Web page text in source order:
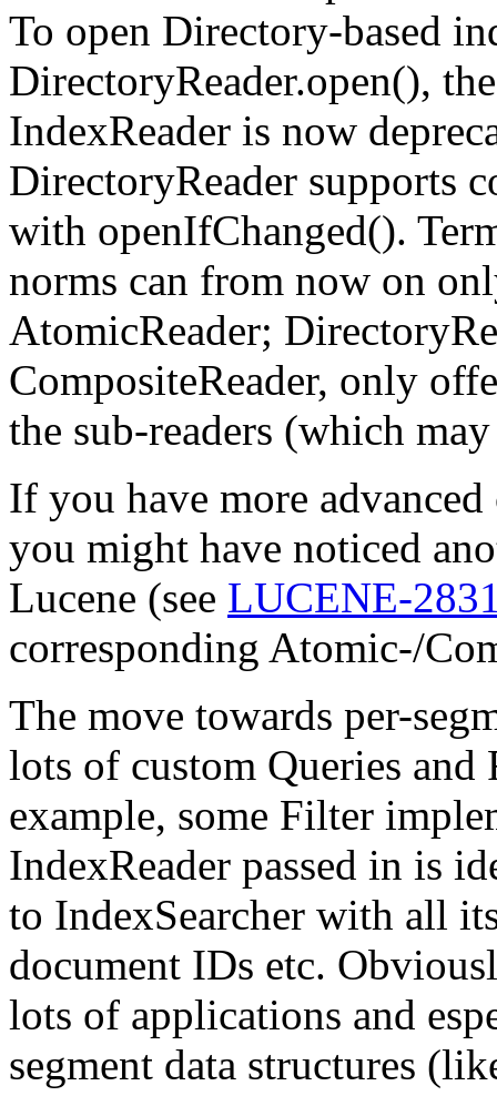
To open Directory-based
DirectoryReader.open(),
IndexReader is now
DirectoryReader supports
with openIfChanged().
norms can from now on
AtomicReader;
CompositeReader, only
the sub-readers (which
If you have more
you might have noticed
Lucene (see LUCENE-
corresponding Atomic-/
The move towards per-
lots of custom Queries
example, some Filter
IndexReader passed in is
to IndexSearcher with all
document IDs etc.
lots of applications and
segment data structures